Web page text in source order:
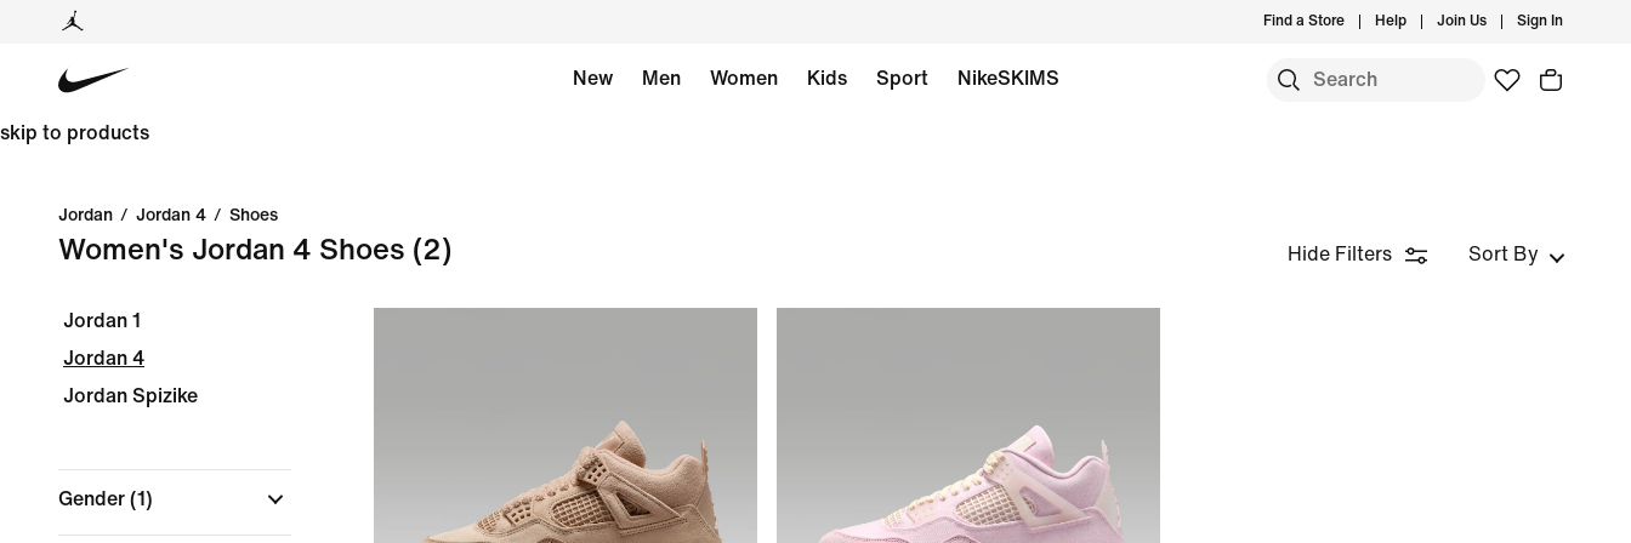
Find a Store Help Join Us Sign In
New Men Women Kids Sport NikeSKIMS
skip to products
Jordan / Jordan 4 / Shoes
Women's Jordan 4 Shoes (2) Hide Filters Sort By
Jordan 1
Jordan 4
Jordan Spizike
Gender (1)